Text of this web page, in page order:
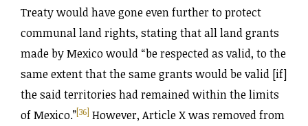
Treaty would have gone even further to protect
communal land rights, stating that all land grants
made by Mexico would “be respected as valid, to the
same extent that the same grants would be valid [if]
the said territories had remained within the limits
of Mexico.”[36] However, Article X was removed from